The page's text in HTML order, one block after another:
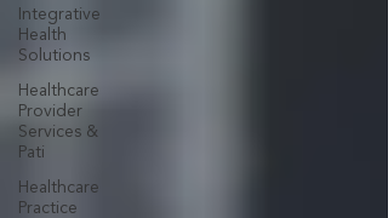
Integrative
Health
Solutions
Healthcare
Provider
Services &
Pati
Healthcare
Practice